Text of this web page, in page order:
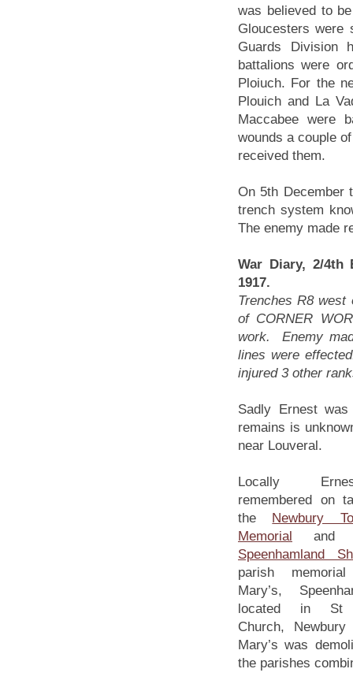
was believed to
Gloucesters
Guards Division
battalions were
Ploiuch. For the
Plouich and La
Maccabee were
wounds a couple
received them.
On 5th December
trench system
The enemy made
War Diary, 2/4th
1917.
Trenches R8
of CORNER
work. Enemy
lines were
injured 3 other
Sadly Ernest
remains is
near Louveral.
Locally
remembered on
the Newbury
Memorial and
Speenhamland
parish
Mary’s,
located in St
Church,
Mary’s was
the parishes